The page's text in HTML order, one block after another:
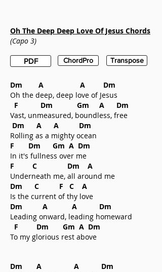
Oh The Deep Deep Love Of Jesus Chords
(Capo 3)
PDF ChordPro Transpose
Dm A A Dm
Oh the deep, deep love of Jesus
F Dm Gm A Dm
Vast, unmeasured, boundless, free
Dm A A Dm
Rolling as a mighty ocean
F Dm Gm A Dm
In it's fullness over me
F C Dm A
Underneath me, all around me
Dm C F C A
Is the current of thy love
Dm A A Dm
Leading onward, leading homeward
F Dm Gm A Dm
To my glorious rest above
Dm A A Dm